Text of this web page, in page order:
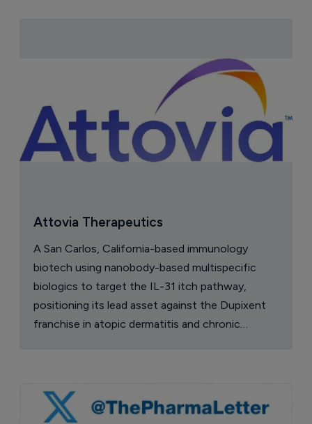
Attovia Therapeutics
A San Carlos, California-based immunology
biotech using nanobody-based multispecific
biologics to target the IL-31 itch pathway,
positioning its lead asset against the Dupixent
franchise in atopic dermatitis and chronic